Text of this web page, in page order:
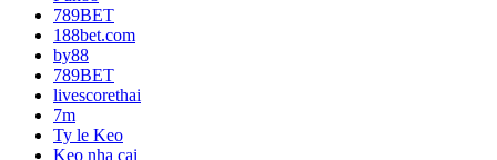
789BET
188bet.com
by88
789BET
livescorethai
7m
Ty le Keo
Keo nha cai